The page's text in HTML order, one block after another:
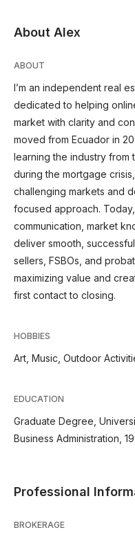
About Alex
ABOUT
I’m an independent real
dedicated to helping
market with clarity and
moved from Ecuador in
learning the industry from
during the mortgage
challenging markets and
focused approach.
communication, market
deliver smooth,
sellers, FSBOs, and
maximizing value and
first contact to closing.
HOBBIES
Art, Music, Outdoor
EDUCATION
Graduate Degree,
Business Administration,
Professional
BROKERAGE